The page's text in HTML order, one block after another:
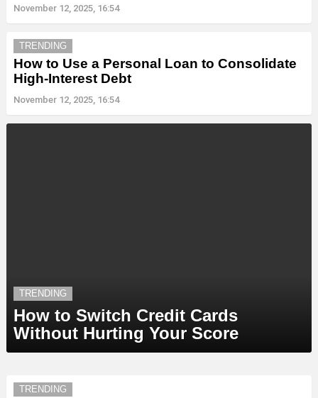
November 12, 2025, 16:54
TRENDING
How to Use a Personal Loan to Consolidate
High-Interest Debt
November 12, 2025, 16:54
TRENDING
How to Switch Credit Cards
Without Hurting Your Score
TRENDING